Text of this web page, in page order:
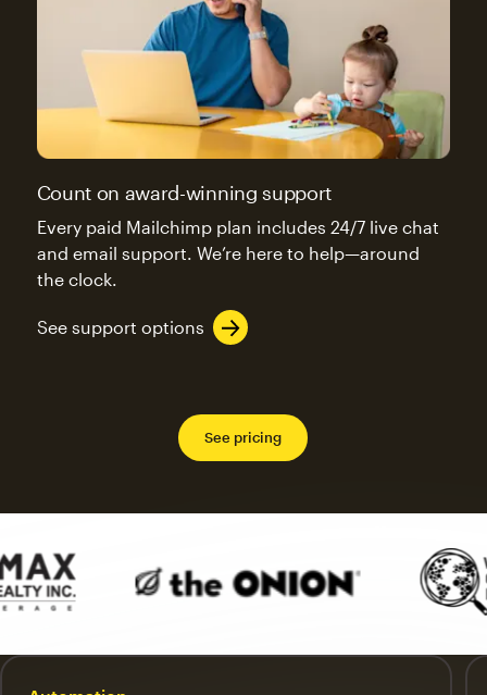
Count on award-winning support
Every paid Mailchimp plan includes 24/7 live chat
and email support. We’re here to help—around
the clock.
See support options
See pricing